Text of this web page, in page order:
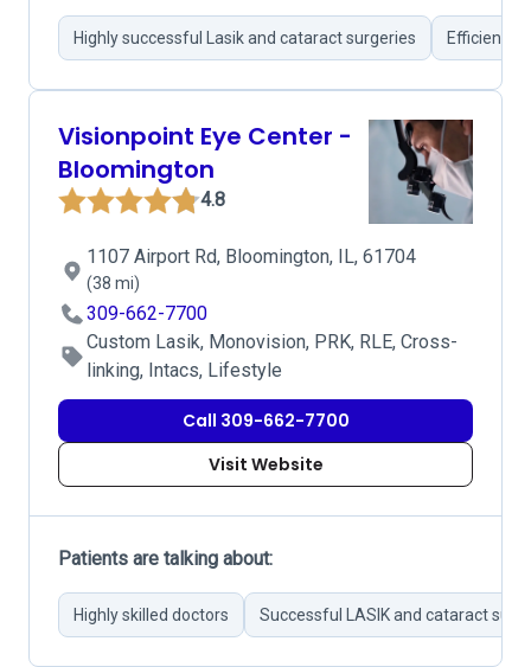
Highly successful Lasik and cataract surgeries Efficient
Visionpoint Eye Center -
Bloomington
4.8
1107 Airport Rd, Bloomington, IL, 61704
(38 mi)
309-662-7700
Custom Lasik, Monovision, PRK, RLE, Cross-
linking, Intacs, Lifestyle
Call 309-662-7700
Visit Website
Patients are talking about:
Highly skilled doctors Successful LASIK and cataract